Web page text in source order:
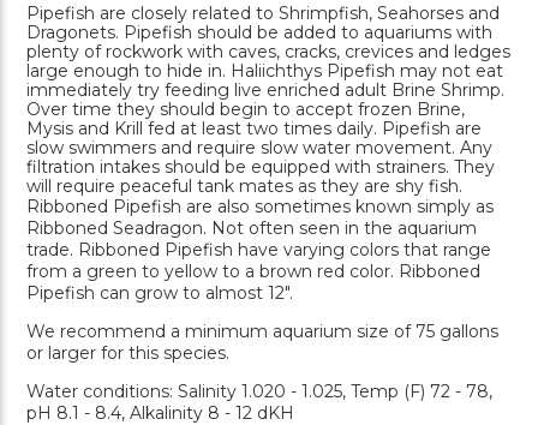
Pipefish are closely related to Shrimpfish, Seahorses and
Dragonets. Pipefish should be added to aquariums with
plenty of rockwork with caves, cracks, crevices and ledges
large enough to hide in. Haliichthys Pipefish may not eat
immediately try feeding live enriched adult Brine Shrimp.
Over time they should begin to accept frozen Brine,
Mysis and Krill fed at least two times daily. Pipefish are
slow swimmers and require slow water movement. Any
filtration intakes should be equipped with strainers. They
will require peaceful tank mates as they are shy fish.
Ribboned Pipefish are also sometimes known simply as
Ribboned Seadragon. Not often seen in the aquarium
trade. Ribboned Pipefish have varying colors that range
from a green to yellow to a brown red color. Ribboned
Pipefish can grow to almost 12".
We recommend a minimum aquarium size of 75 gallons
or larger for this species.
Water conditions: Salinity 1.020 - 1.025, Temp (F) 72 - 78,
pH 8.1 - 8.4, Alkalinity 8 - 12 dKH